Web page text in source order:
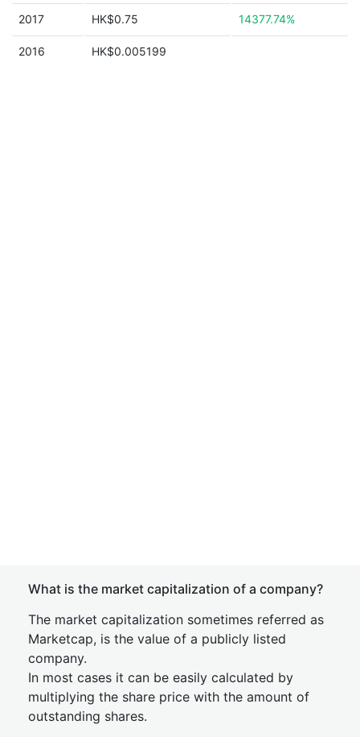
2017 HK$0.75 14377.74%
2016 HK$0.005199
What is the market capitalization of a company?
The market capitalization sometimes referred as
Marketcap, is the value of a publicly listed
company.
In most cases it can be easily calculated by
multiplying the share price with the amount of
outstanding shares.